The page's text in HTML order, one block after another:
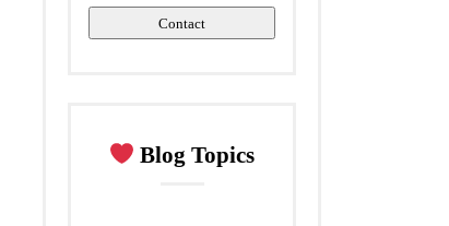
Blog Topics